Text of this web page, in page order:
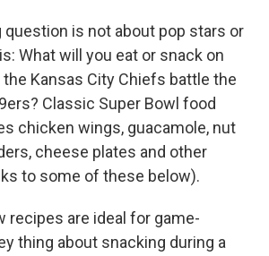
question is not about pop stars or
What will you eat or snack on
Kansas City Chiefs battle the
Classic Super Bowl food
chicken wings, guacamole, nut
cheese plates and other
to some of these below).
recipes are ideal for game-
thing about snacking during a